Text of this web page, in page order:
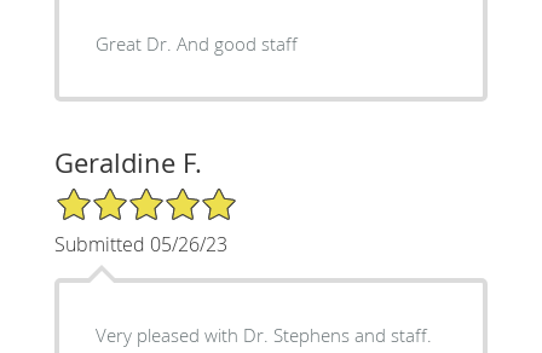
Great Dr. And good staff
Geraldine F.
5/5 Star Rating
Submitted 05/26/23
Very pleased with Dr. Stephens and staff.